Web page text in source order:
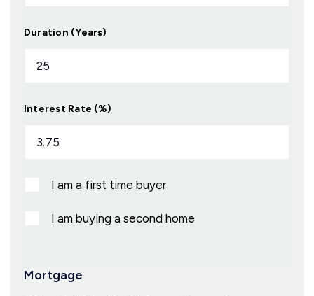
Duration (Years)
Interest Rate (%)
I am a first time buyer
I am buying a second home
Mortgage